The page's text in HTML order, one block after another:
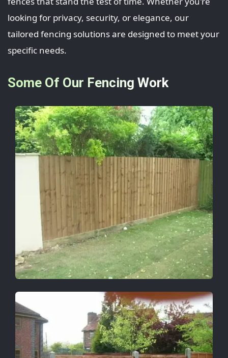
looking for privacy, security, or elegance, our
tailored fencing solutions are designed to meet your
specific needs.
Some Of Our Fencing Work